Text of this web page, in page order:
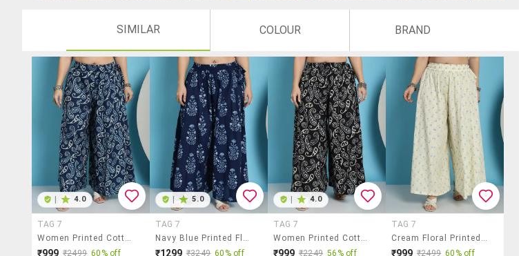
SIMILAR COLOUR BRAND
4.0
TAG 7
Women Printed Cotton Flared Palazzo
₹999 ₹2499 60% off
5.0
TAG 7
Navy Blue Printed Flared Palazzo
₹1299 ₹3249 60% off
4.0
TAG 7
Women Printed Cotton Flared Palazzo
₹999 ₹2249 56% off
TAG 7
Cream Floral Printed Flared Palazzo
₹999 ₹2499 60% off